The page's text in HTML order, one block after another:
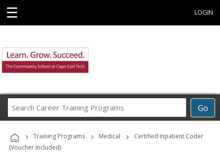
☰ LOGIN
Go
Career
Programs
› Training Programs › Medical ›
Certified Inpatient Coder
(Voucher Included)